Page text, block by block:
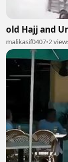
old Hajj and
malikasif0407•2